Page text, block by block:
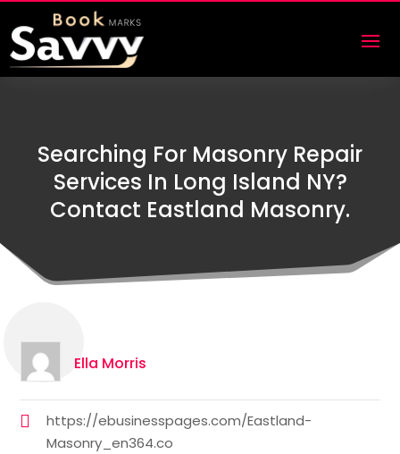
Searching For Masonry Repair
Services In Long Island NY?
Contact Eastland Masonry.
Ella Morris
https://ebusinesspages.com/Eastland-
Masonry_en364.co